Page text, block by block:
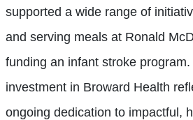
supported a wide range of
and serving meals at Ronald
funding an infant stroke
investment in Broward Health
ongoing dedication to impactful,